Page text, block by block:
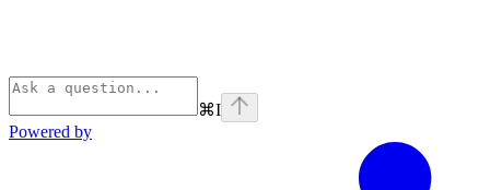
⌘I
Powered by